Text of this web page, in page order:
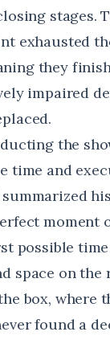
stages.
exhausted
they
impaired
the
time and
moment
possible
space on
box, where
found a